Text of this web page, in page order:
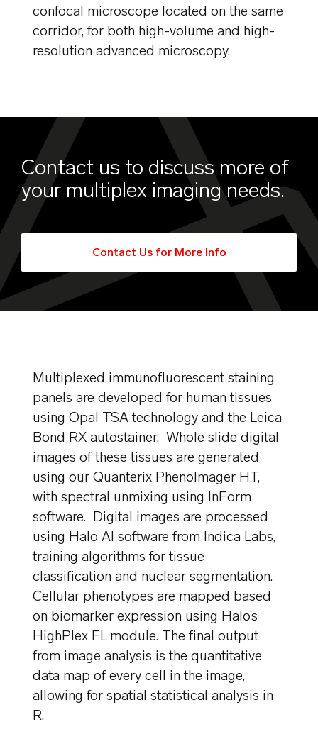
confocal microscope located on the same
corridor, for both high-volume and high-
resolution advanced microscopy.
Contact us to discuss more of
your multiplex imaging needs.
Contact Us for More Info
Multiplexed immunofluorescent staining
panels are developed for human tissues
using Opal TSA technology and the Leica
Bond RX autostainer. Whole slide digital
images of these tissues are generated
using our Quanterix PhenoImager HT,
with spectral unmixing using InForm
software. Digital images are processed
using Halo AI software from Indica Labs,
training algorithms for tissue
classification and nuclear segmentation.
Cellular phenotypes are mapped based
on biomarker expression using Halo’s
HighPlex FL module. The final output
from image analysis is the quantitative
data map of every cell in the image,
allowing for spatial statistical analysis in
R.